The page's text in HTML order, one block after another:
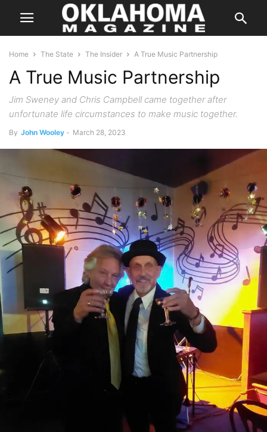
Home The State The Insider A True Music Partnership
A True Music Partnership
Jim Sweney and Chris Campbell came together after
unfortunate life circumstances to make music together.
By John Wooley - March 28, 2023